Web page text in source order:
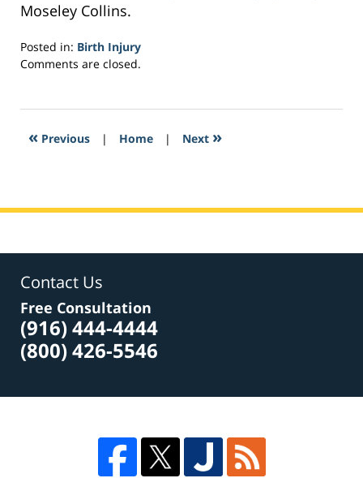
Moseley Collins.
Posted in: Birth Injury
Updated:
2017
5:21
Comments are closed.
« Previous | Home | Next »
Contact Us
Free Consultation
(916) 444-4444
(800) 426-5546